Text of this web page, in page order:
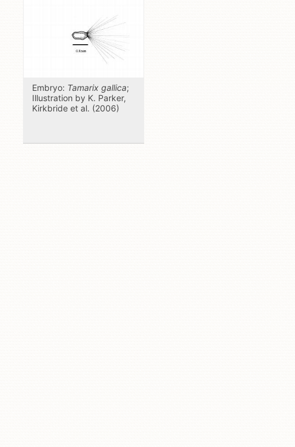
Embryo: Tamarix gallica;
Illustration by K. Parker,
Kirkbride et al. (2006)